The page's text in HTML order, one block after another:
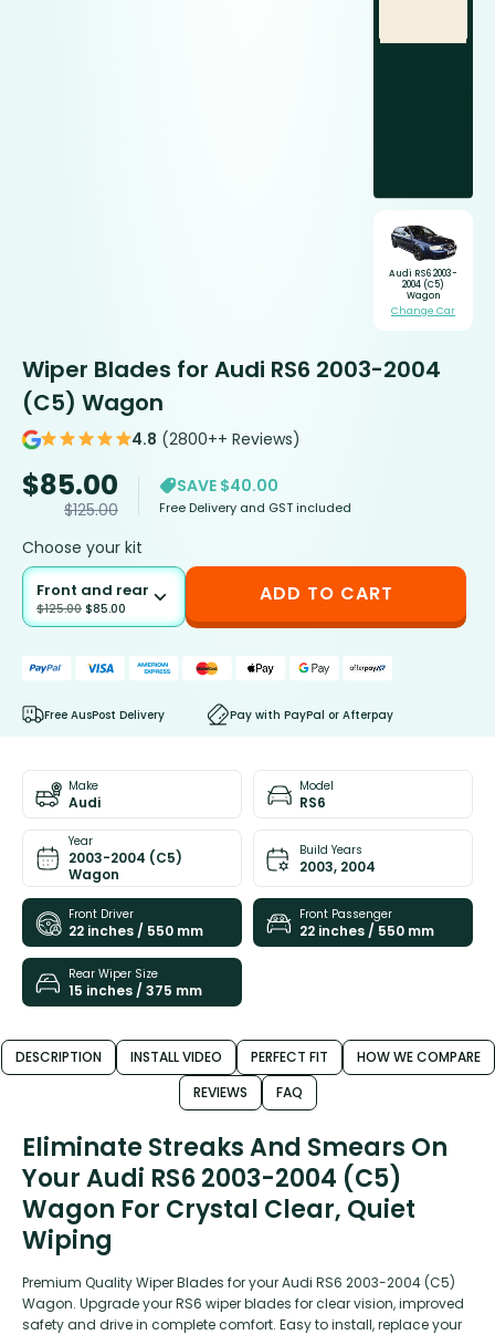
Audi RS6 2003-
2004 (C5)
Wagon
Change Car
Wiper Blades for Audi RS6 2003-2004
(C5) Wagon
4.8 (2800++ Reviews)
$85.00
$125.00
SAVE $40.00
Free Delivery and GST included
Choose your kit
Front and rear
$125.00 $85.00
ADD TO CART
Free AusPost Delivery Pay with PayPal or Afterpay
Make
Audi
Model
RS6
Year
2003-2004 (C5)
Wagon
Build Years
2003, 2004
Front Driver
22 inches / 550 mm
Front Passenger
22 inches / 550 mm
Rear Wiper Size
15 inches / 375 mm
DESCRIPTION INSTALL VIDEO PERFECT FIT
HOW WE COMPARE
REVIEWS
FAQ
Eliminate Streaks And Smears On
Your Audi RS6 2003-2004 (C5)
Wagon For Crystal Clear, Quiet
Wiping
Premium Quality Wiper Blades for your Audi RS6 2003-2004 (C5)
Wagon. Upgrade your RS6 wiper blades for clear vision, improved
safety and drive in complete comfort. Easy to install, replace your